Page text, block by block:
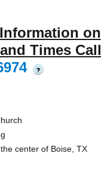
on
Times Call
?
center of Boise, TX